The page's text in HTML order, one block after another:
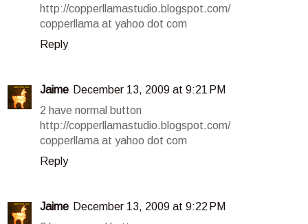
http://copperllamastudio.blogspot.com/
copperllama at yahoo dot com
Reply
Jaime December 13, 2009 at 9:21 PM
2 have normal button
http://copperllamastudio.blogspot.com/
copperllama at yahoo dot com
Reply
Jaime December 13, 2009 at 9:22 PM